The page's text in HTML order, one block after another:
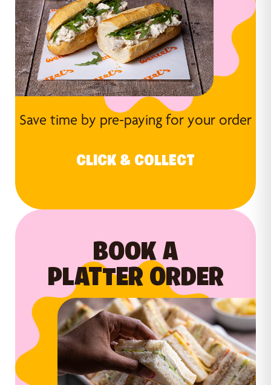
Save time by pre-paying for your order
CLICK & COLLECT
BOOK A
PLATTER ORDER